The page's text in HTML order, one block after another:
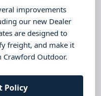
improvements
our new Dealer
are designed to
freight, and make it
Crawford Outdoor.
Policy
moving.
→